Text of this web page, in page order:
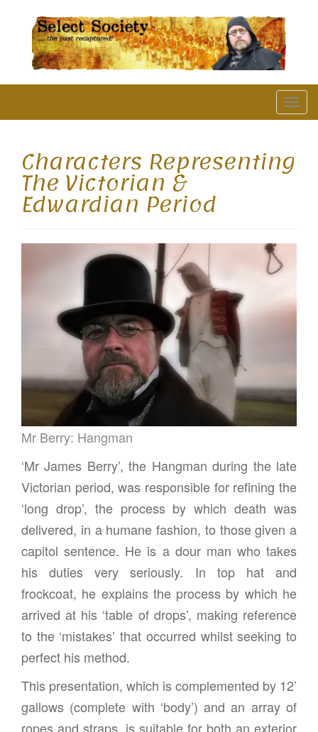
The Past Recaptured
T
g
i
i
o
n
Characters Representing
The Victorian &
Edwardian Period
Mr Berry: Hangman
‘Mr James Berry’, the Hangman during the late
Victorian period, was responsible for refining the
‘long drop’, the process by which death was
delivered, in a humane fashion, to those given a
capitol sentence. He is a dour man who takes
his duties very seriously. In top hat and
frockcoat, he explains the process by which he
arrived at his ‘table of drops’, making reference
to the ‘mistakes’ that occurred whilst seeking to
perfect his method.
This presentation, which is complemented by 12’
gallows (complete with ‘body’) and an array of
ropes and straps, is suitable for both an exterior